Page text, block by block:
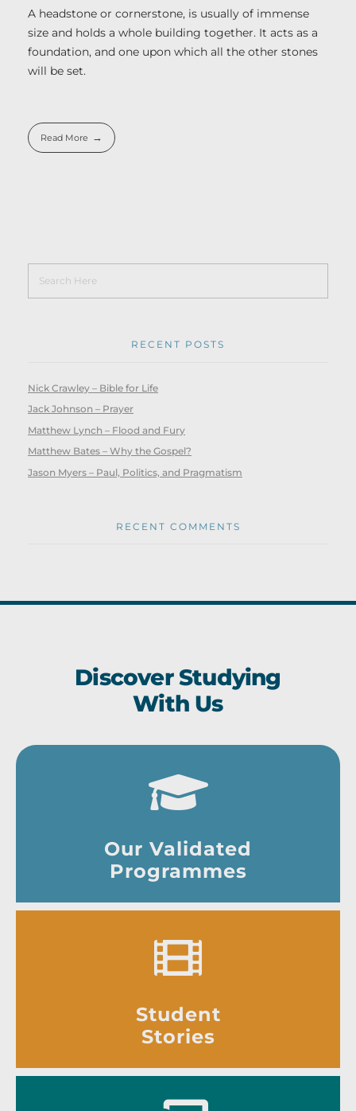
A headstone or cornerstone, is usually of immense
size and holds a whole building together. It acts as a
foundation, and one upon which all the other stones
will be set.
Read More
RECENT POSTS
Nick Crawley – Bible for Life
Jack Johnson – Prayer
Matthew Lynch – Flood and Fury
Matthew Bates – Why the Gospel?
Jason Myers – Paul, Politics, and Pragmatism
RECENT COMMENTS
Discover Studying
With Us
Our Validated
Programmes
Student
Stories